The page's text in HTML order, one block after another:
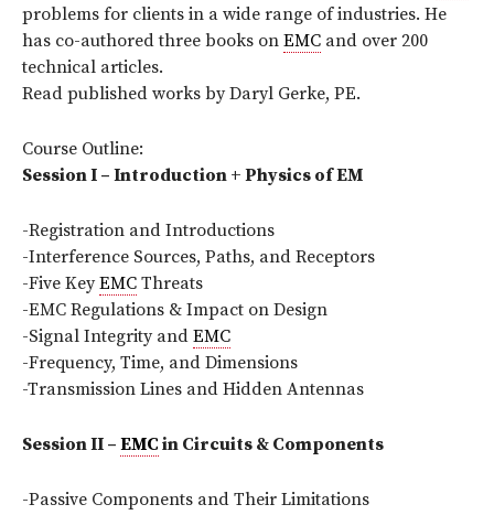
problems for clients in a wide range of industries. He
has co-authored three books on EMC and over 200
technical articles.
Read published works by Daryl Gerke, PE.
Course Outline:
Session I – Introduction + Physics of EM
-Registration and Introductions
-Interference Sources, Paths, and Receptors
-Five KeyEMC Threats
-EMC Regulations & Impact on Design
-Signal Integrity and EMC
-Frequency, Time, and Dimensions
-Transmission Lines and Hidden Antennas
Session II – EMC in Circuits & Components
-Passive Components and Their Limitations